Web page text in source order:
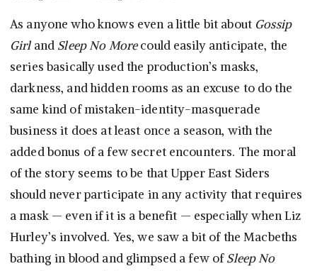
As anyone who knows even a little bit about Gossip
Girland Sleep No Morecould easily anticipate, the
series basically used the production’s masks,
darkness, and hidden rooms as an excuse to do the
same kind of mistaken-identity-masquerade
business it does at least once a season, with the
added bonus of a few secret encounters. The moral
of the story seems to be that Upper East Siders
should never participate in any activity that requires
a mask — even if it is a benefit — especially when Liz
Hurley’s involved. Yes, we saw a bit of the Macbeths
bathing in blood and glimpsed a few ofSleep No